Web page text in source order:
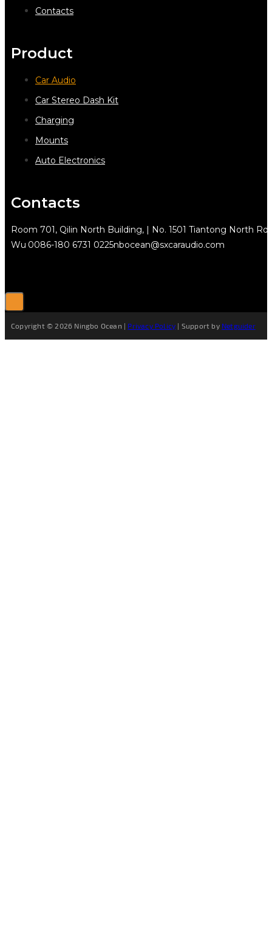
Contacts
Product
Car Audio
Car Stereo Dash Kit
Charging
Mounts
Auto Electronics
Contacts
Room 701, Qilin North Building, | No. 1501 Tiantong North
Wu 0086-180 6731 0225nbocean@sxcaraudio.com
Copyright © 2026 Ningbo Ocean | Privacy Policy | Support by Netguider